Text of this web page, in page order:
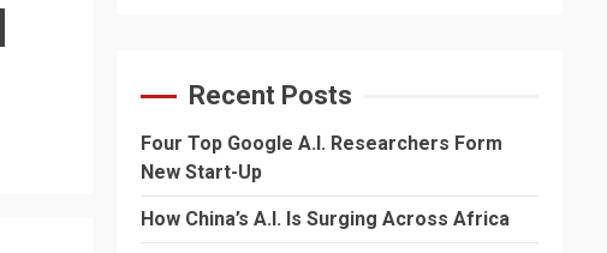
Recent Posts
Four Top Google A.I. Researchers Form
New Start-Up
How China’s A.I. Is Surging Across Africa